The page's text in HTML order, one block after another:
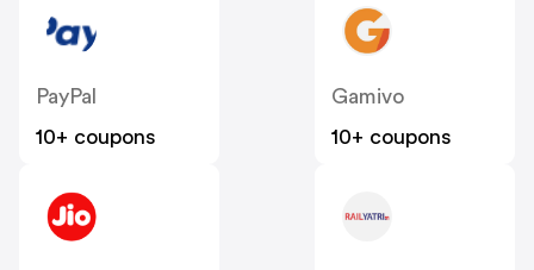
PayPal
10+ coupons
Gamivo
10+ coupons